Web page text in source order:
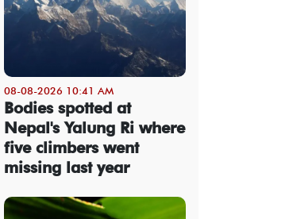
08-08-2026 10:41 AM
Bodies spotted at
Nepal's Yalung Ri where
five climbers went
missing last year